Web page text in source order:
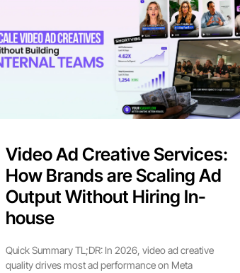
Video Ad Creative Services:
How Brands are Scaling Ad
Output Without Hiring In-
house
Quick Summary TL;DR: In 2026, video ad creative
quality drives most ad performance on Meta